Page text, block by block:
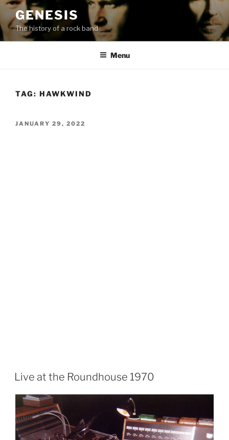
Skip
content
GENESIS
The history of a rock band
Menu
TAG: HAWKWIND
POSTED
JANUARY 29, 2022
Live at the Roundhouse 1970